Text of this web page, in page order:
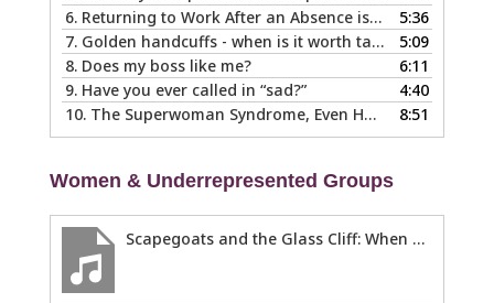
6. Returning to Work After an Absence is Common, So Why is it so Hard?
5:36
7. Golden handcuffs - when is it worth taking them off?
5:09
8. Does my boss like me?
6:11
9. Have you ever called in “sad?”
4:40
10. The Superwoman Syndrome, Even Harder than it Looks … 8:51
Women & Underrepresented Groups
Scapegoats and the Glass Cliff: When Careers Get Derailed